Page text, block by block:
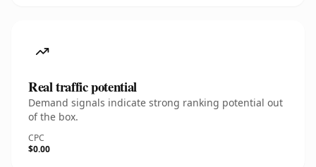
Real traffic potential
Demand signals indicate strong ranking potential out
of the box.
CPC
$0.00